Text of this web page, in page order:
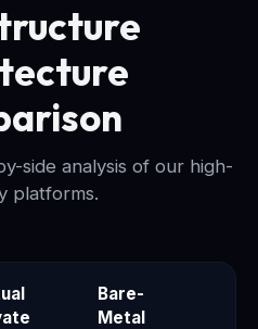
side analysis of our high-
platforms.
Bare-
Metal